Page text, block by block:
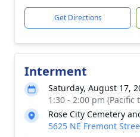
Get Directions
Interment
Saturday, August 17,
1:30 - 2:00 pm (Pacific
Rose City Cemetery
5625 NE Fremont